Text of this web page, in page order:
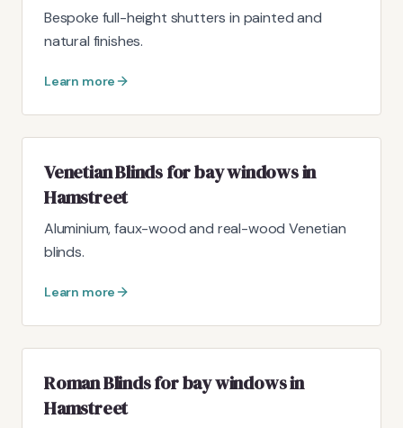
Bespoke full-height shutters in painted and
natural finishes.
Learn more
Venetian Blinds for bay windows in
Hamstreet
Aluminium, faux-wood and real-wood Venetian
blinds.
Learn more
Roman Blinds for bay windows in
Hamstreet